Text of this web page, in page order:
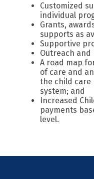
Customized
individual
Grants,
supports as
Supportive
Outreach
A road map
of care and
the child care
system; and
Increased
payments
level.